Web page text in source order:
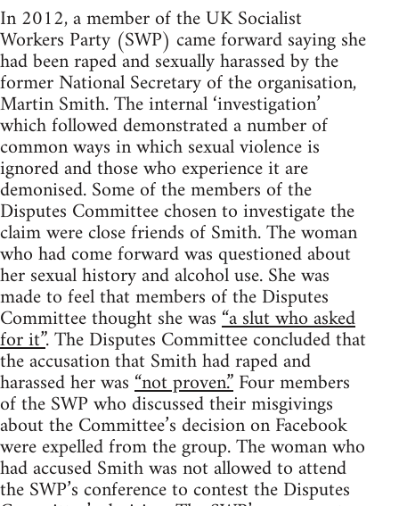
In 2012, a member of the UK Socialist
Workers Party (SWP) came forward saying she
had been raped and sexually harassed by the
former National Secretary of the organisation,
Martin Smith. The internal ‘investigation’
which followed demonstrated a number of
common ways in which sexual violence is
ignored and those who experience it are
demonised. Some of the members of the
Disputes Committee chosen to investigate the
claim were close friends of Smith. The woman
who had come forward was questioned about
her sexual history and alcohol use. She was
made to feel that members of the Disputes
Committee thought she was“a slut who asked
for it”. The Disputes Committee concluded that
the accusation that Smith had raped and
harassed her was“not proven.”Four members
of the SWP who discussed their misgivings
about the Committee’s decision on Facebook
were expelled from the group. The woman who
had accused Smith was not allowed to attend
the SWP’s conference to contest the Disputes